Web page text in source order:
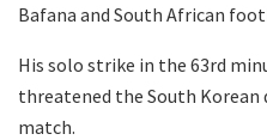
Bafana and South African
His solo strike in the 63rd
threatened the South
match.